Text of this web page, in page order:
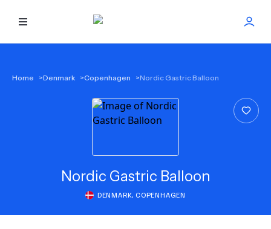
NEW
Home >Denmark >Copenhagen >Nordic Gastric Balloon
Nordic Gastric Balloon
DENMARK, COPENHAGEN